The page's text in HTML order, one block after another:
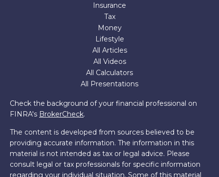
Insurance
Tax
Money
Lifestyle
All Articles
All Videos
All Calculators
All Presentations
Check the background of your financial professional on
FINRA's BrokerCheck.
The content is developed from sources believed to be
providing accurate information. The information in this
material is not intended as tax or legal advice. Please
consult legal or tax professionals for specific information
regarding your individual situation. Some of this material